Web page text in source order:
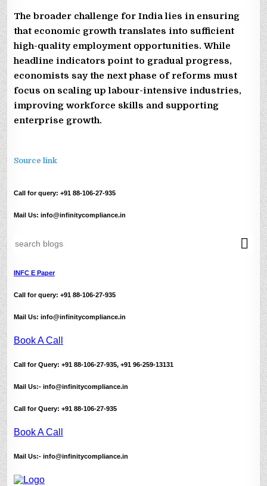
The broader challenge for India lies in ensuring
that economic growth translates into sufficient
high-quality employment opportunities. While
headline indicators point to gradual progress,
economists say the next phase of reforms must
focus on scaling up labour-intensive industries,
improving workforce skills and supporting
enterprise growth.
Source link